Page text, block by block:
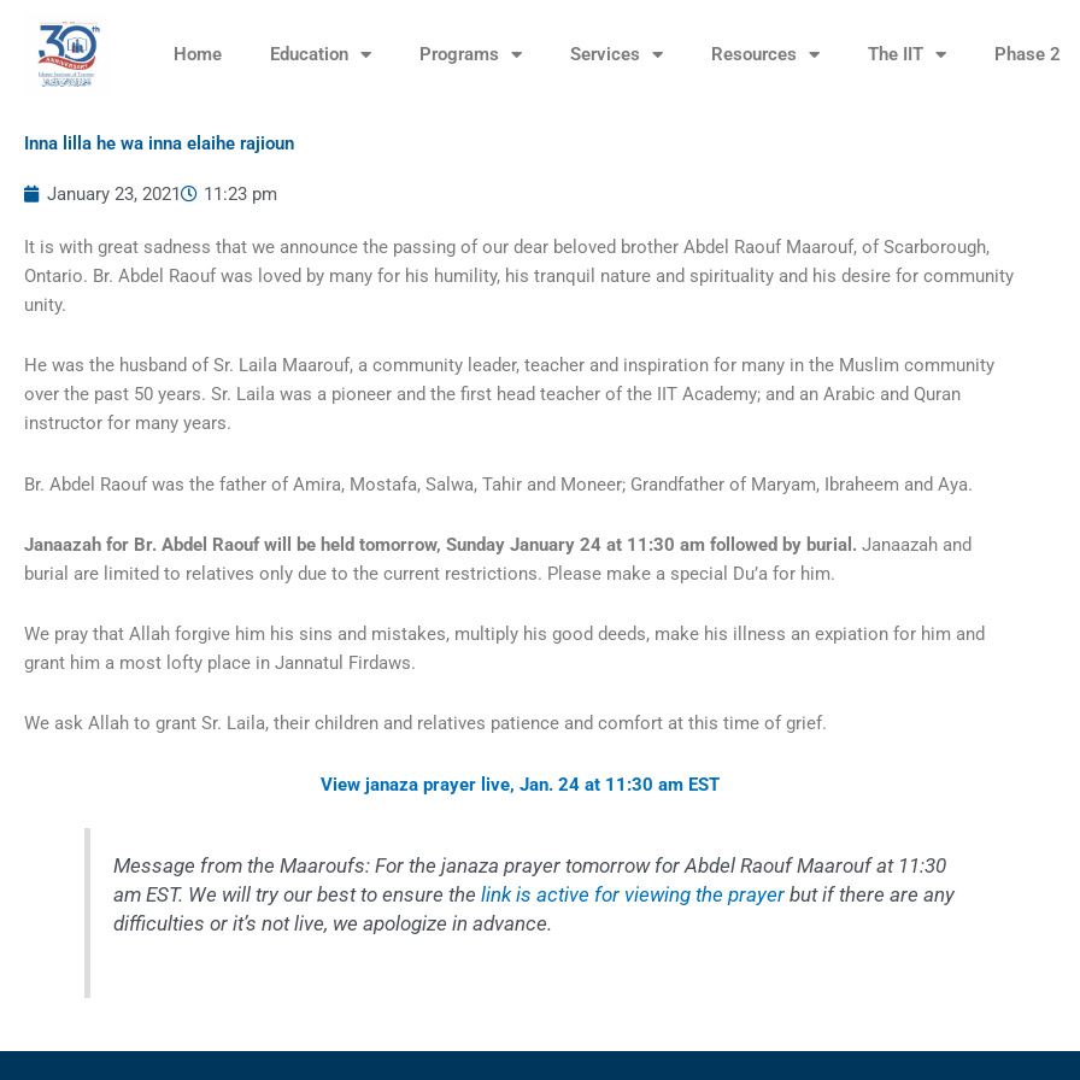
content
Home Education Programs Services Resources The IIT Phase 2
Inna lilla he wa inna elaihe rajioun
January 23, 2021 11:23 pm
It is with great sadness that we announce the passing of our dear beloved brother Abdel Raouf Maarouf, of Scarborough,
Ontario. Br. Abdel Raouf was loved by many for his humility, his tranquil nature and spirituality and his desire for community
unity.
He was the husband of Sr. Laila Maarouf, a community leader, teacher and inspiration for many in the Muslim community
over the past 50 years. Sr. Laila was a pioneer and the first head teacher of the IIT Academy; and an Arabic and Quran
instructor for many years.
Br. Abdel Raouf was the father of Amira, Mostafa, Salwa, Tahir and Moneer; Grandfather of Maryam, Ibraheem and Aya.
Janaazah for Br. Abdel Raouf will be held tomorrow, Sunday January 24 at 11:30 am followed by burial. Janaazah and
burial are limited to relatives only due to the current restrictions. Please make a special Du’a for him.
We pray that Allah forgive him his sins and mistakes, multiply his good deeds, make his illness an expiation for him and
grant him a most lofty place in Jannatul Firdaws.
We ask Allah to grant Sr. Laila, their children and relatives patience and comfort at this time of grief.
View janaza prayer live, Jan. 24 at 11:30 am EST
Message from the Maaroufs: For the janaza prayer tomorrow for Abdel Raouf Maarouf at 11:30
am EST. We will try our best to ensure thelink is active for viewing the prayer but if there are any
difficulties or it’s not live, we apologize in advance.